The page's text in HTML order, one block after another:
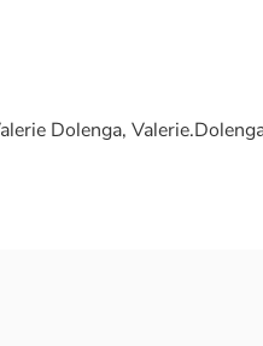
Dolenga,